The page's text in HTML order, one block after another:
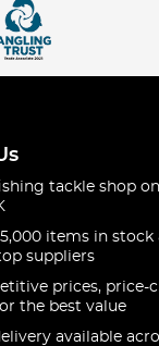
tackle shop
items in stock
suppliers
prices, price-
the best value
available